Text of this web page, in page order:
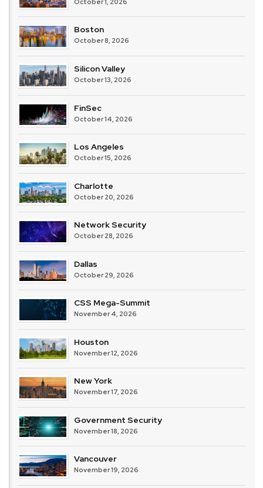
October 1, 2026
Boston
October 8, 2026
Silicon Valley
October 13, 2026
FinSec
October 14, 2026
Los Angeles
October 15, 2026
Charlotte
October 20, 2026
Network Security
October 28, 2026
Dallas
October 29, 2026
CSS Mega-Summit
November 4, 2026
Houston
November 12, 2026
New York
November 17, 2026
Government Security
November 18, 2026
Vancouver
November 19, 2026